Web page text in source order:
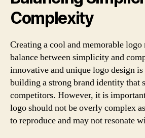
Complexity
Creating a cool and memorable
balance between simplicity and
innovative and unique logo design
building a strong brand identity that
competitors. However, it is
logo should not be overly complex
to reproduce and may not resonate